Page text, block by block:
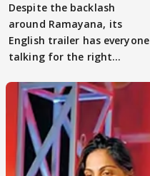
Despite the backlash
around Ramayana, its
English trailer has everyone
talking for the right